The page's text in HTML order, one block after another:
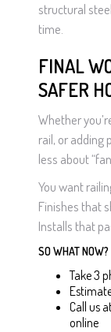
structural
time.
FINAL
SAFER
Whether
rail, or
less about
You want
Finishes that
Installs that
SO WHAT NOW?
Take 3
Call us
online